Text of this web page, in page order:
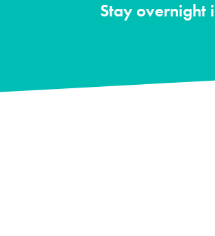
Stay overnight